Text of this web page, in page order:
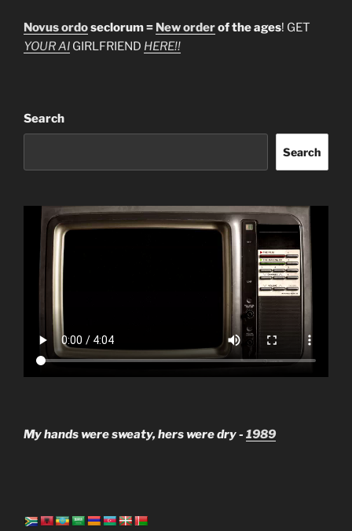
Novus ordoseclorum = New orderof the ages! GET
YOUR AI GIRLFRIEND HERE!!
Search
Search
My hands were sweaty, hers were dry - 1989